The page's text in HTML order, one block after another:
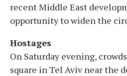
recent Middle East
opportunity to widen the
Hostages
On Saturday evening,
square in Tel Aviv near the